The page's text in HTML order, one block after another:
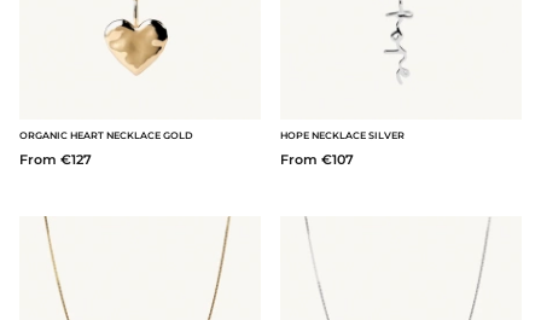
ORGANIC HEART NECKLACE GOLD
From €127
HOPE NECKLACE SILVER
From €107